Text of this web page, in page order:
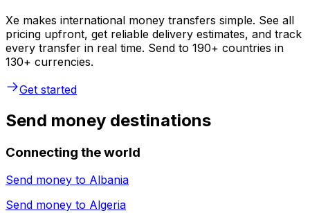
Xe makes international money transfers simple. See all
pricing upfront, get reliable delivery estimates, and track
every transfer in real time. Send to 190+ countries in
130+ currencies.
Get started
Send money destinations
Connecting the world
Send money to Albania
Send money to Algeria